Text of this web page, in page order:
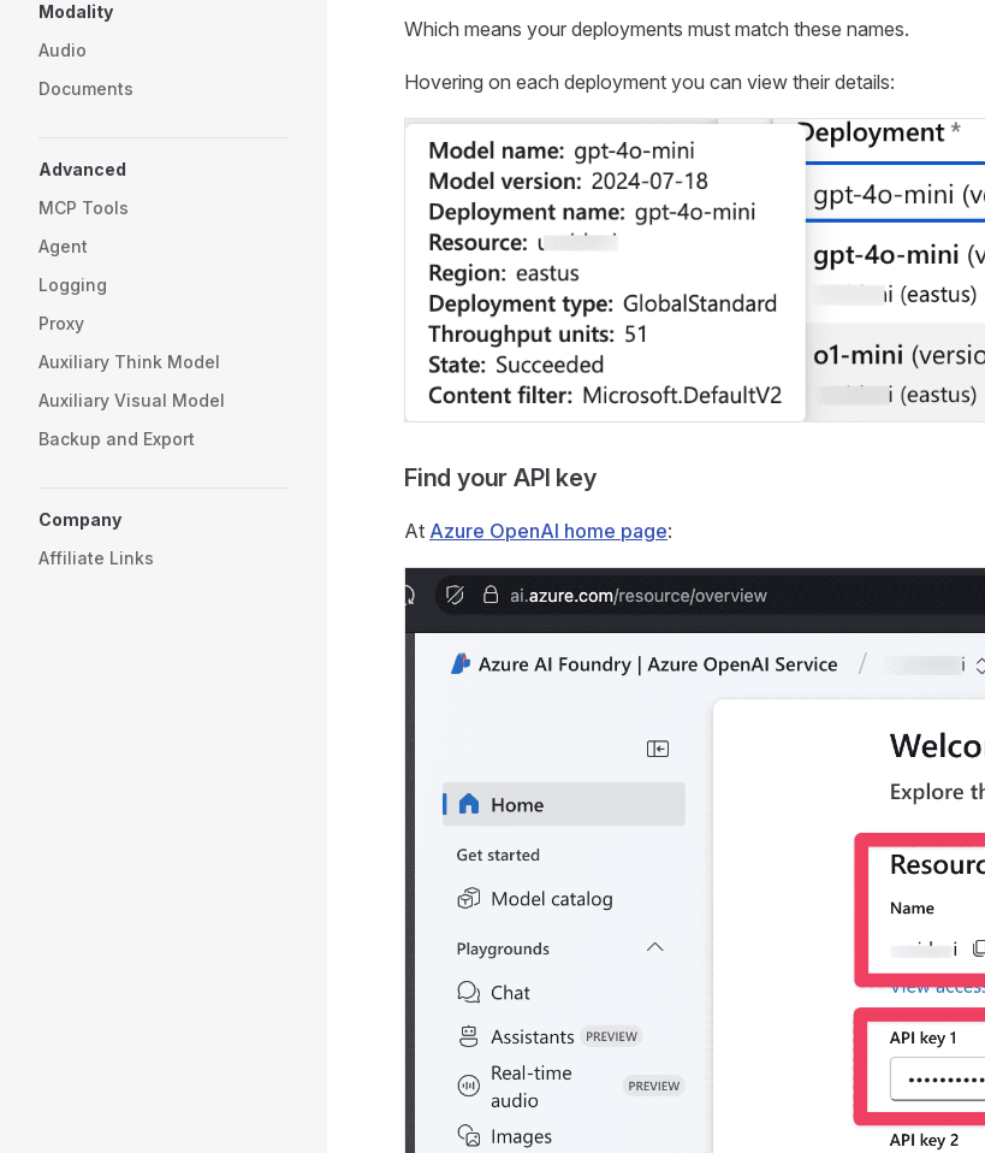
Modality
Audio
Documents
Advanced
MCP Tools
Agent
Logging
Proxy
Auxiliary Think Model
Auxiliary Visual Model
Backup and Export
Company
Affiliate Links
Which means your deployments must match these names.
Hovering on each deployment you can view their details:
Find your API key
At Azure OpenAI home page: